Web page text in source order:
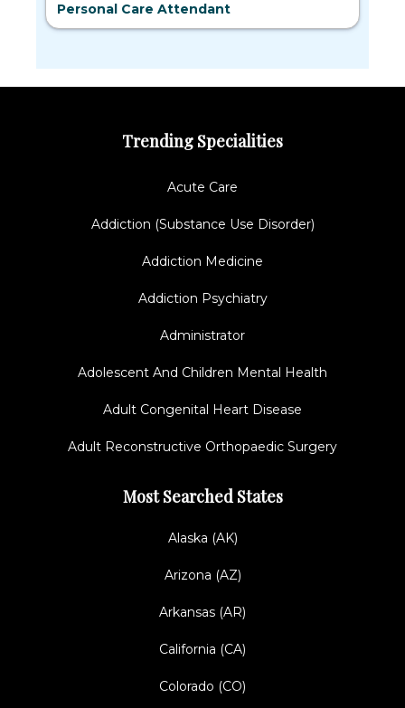
Personal Care Attendant
Trending Specialities
Acute Care
Addiction (Substance Use Disorder)
Addiction Medicine
Addiction Psychiatry
Administrator
Adolescent And Children Mental Health
Adult Congenital Heart Disease
Adult Reconstructive Orthopaedic Surgery
Most Searched States
Alaska (AK)
Arizona (AZ)
Arkansas (AR)
California (CA)
Colorado (CO)